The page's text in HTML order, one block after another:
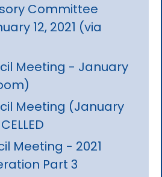
Committee
12, 2021 (via
Meeting - January
Meeting (January
Meeting - 2021
Part 3